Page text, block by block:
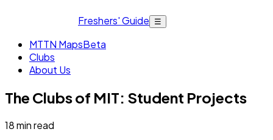
Freshers' Guide ☰
MTTN MapsBeta
Clubs
About Us
The Clubs of MIT: Student Projects
18min read